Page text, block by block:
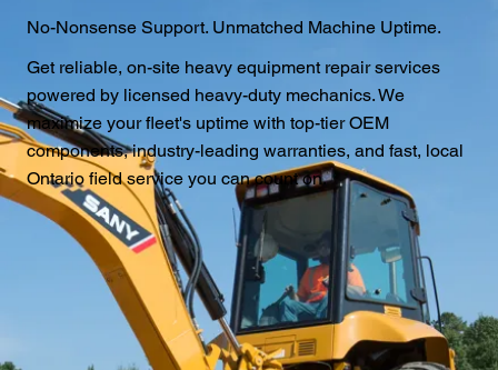
No-Nonsense Support. Unmatched Machine Uptime.
Get reliable, on-site heavy equipment repair services
powered by licensed heavy-duty mechanics. We
maximize your fleet's uptime with top-tier OEM
components, industry-leading warranties, and fast, local
Ontario field service you can count on.